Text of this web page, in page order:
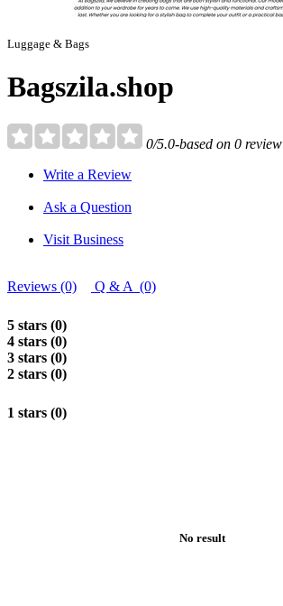
Luggage & Bags
Bagszila.shop
0/5.0-based on 0 review
Write a Review
Ask a Question
Visit Business
Reviews (0) Q & A (0)
5 stars (0)
4 stars (0)
3 stars (0)
2 stars (0)
1 stars (0)
No result